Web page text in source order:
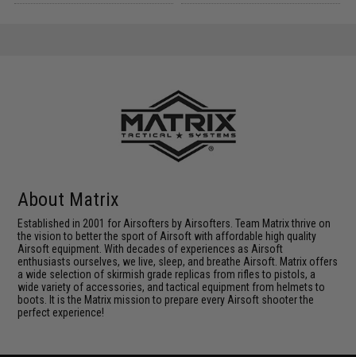
About Matrix
Established in 2001 for Airsofters by Airsofters. Team Matrix thrive on
the vision to better the sport of Airsoft with affordable high quality
Airsoft equipment. With decades of experiences as Airsoft
enthusiasts ourselves, we live, sleep, and breathe Airsoft. Matrix offers
a wide selection of skirmish grade replicas from rifles to pistols, a
wide variety of accessories, and tactical equipment from helmets to
boots. It is the Matrix mission to prepare every Airsoft shooter the
perfect experience!